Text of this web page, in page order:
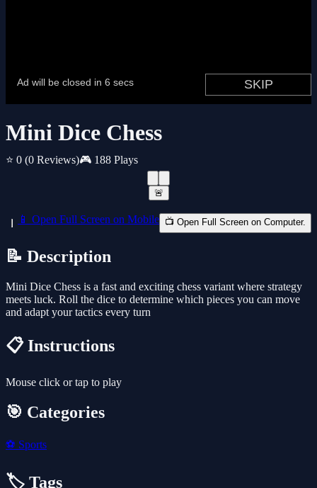
Mini Dice Chess
⭐ 0 (0 Reviews)🎮 188 Plays
🚨
📱 Open Full Screen on Mobile 📺 Open Full Screen on Computer.
📝 Description
Mini Dice Chess is a fast and exciting chess variant where strategy
meets luck. Roll the dice to determine which pieces you can move
and adapt your tactics every turn
📋 Instructions
Mouse click or tap to play
🎯 Categories
⚽ Sports
🏷️ Tags